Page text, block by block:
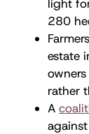
light
280
estate
rather
A